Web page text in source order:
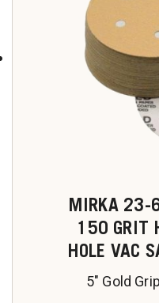
MIRKA 23-
150 GRIT
HOLE VAC
5" Gold